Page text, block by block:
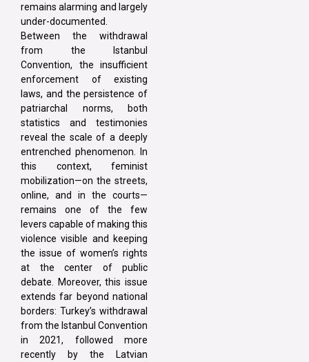
remains alarming and largely
under-documented.
Between the withdrawal
from the Istanbul
Convention, the insufficient
enforcement of existing
laws, and the persistence of
patriarchal norms, both
statistics and testimonies
reveal the scale of a deeply
entrenched phenomenon. In
this context, feminist
mobilization—on the streets,
online, and in the courts—
remains one of the few
levers capable of making this
violence visible and keeping
the issue of women’s rights
at the center of public
debate. Moreover, this issue
extends far beyond national
borders: Turkey’s withdrawal
from the Istanbul Convention
in 2021, followed more
recently by the Latvian